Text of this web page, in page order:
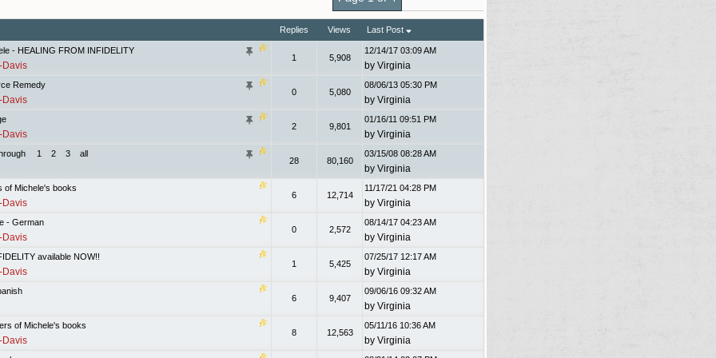
Replies Views Last Post
- HEALING FROM INFIDELITY
Davis
1 5,908
12/14/17 03:09 AM
by Virginia
Remedy
Davis
0 5,080
08/06/13 05:30 PM
by Virginia
Davis
2 9,801
01/16/11 09:51 PM
by Virginia
1 2 3 all
28 80,160
03/15/08 08:28 AM
by Virginia
of Michele's books
Davis
6 12,714
11/17/21 04:28 PM
by Virginia
- German
Davis
0 2,572
08/14/17 04:23 AM
by Virginia
available NOW!!
Davis
1 5,425
07/25/17 12:17 AM
by Virginia
6 9,407
09/06/16 09:32 AM
by Virginia
of Michele's books
Davis
8 12,563
05/11/16 10:36 AM
by Virginia